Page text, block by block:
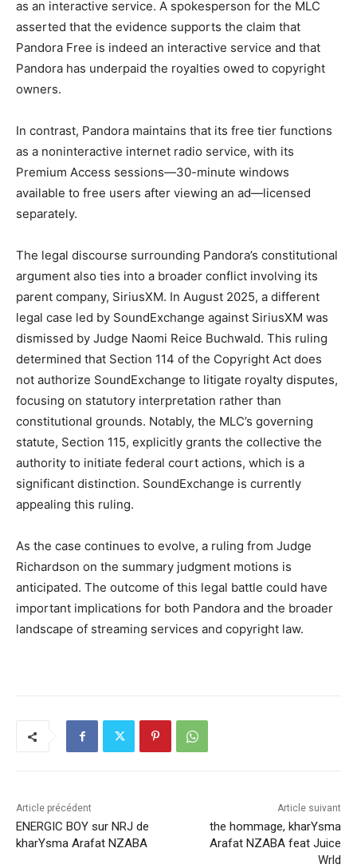
as an interactive service. A spokesperson for the MLC
asserted that the evidence supports the claim that
Pandora Free is indeed an interactive service and that
Pandora has underpaid the royalties owed to copyright
owners.
In contrast, Pandora maintains that its free tier functions
as a noninteractive internet radio service, with its
Premium Access sessions—30-minute windows
available to free users after viewing an ad—licensed
separately.
The legal discourse surrounding Pandora’s constitutional
argument also ties into a broader conflict involving its
parent company, SiriusXM. In August 2025, a different
legal case led by SoundExchange against SiriusXM was
dismissed by Judge Naomi Reice Buchwald. This ruling
determined that Section 114 of the Copyright Act does
not authorize SoundExchange to litigate royalty disputes,
focusing on statutory interpretation rather than
constitutional grounds. Notably, the MLC’s governing
statute, Section 115, explicitly grants the collective the
authority to initiate federal court actions, which is a
significant distinction. SoundExchange is currently
appealing this ruling.
As the case continues to evolve, a ruling from Judge
Richardson on the summary judgment motions is
anticipated. The outcome of this legal battle could have
important implications for both Pandora and the broader
landscape of streaming services and copyright law.
Article précédent
ENERGIC BOY sur NRJ de
kharYsma Arafat NZABA
Article suivant
the hommage, kharYsma
Arafat NZABA feat Juice
Wrld